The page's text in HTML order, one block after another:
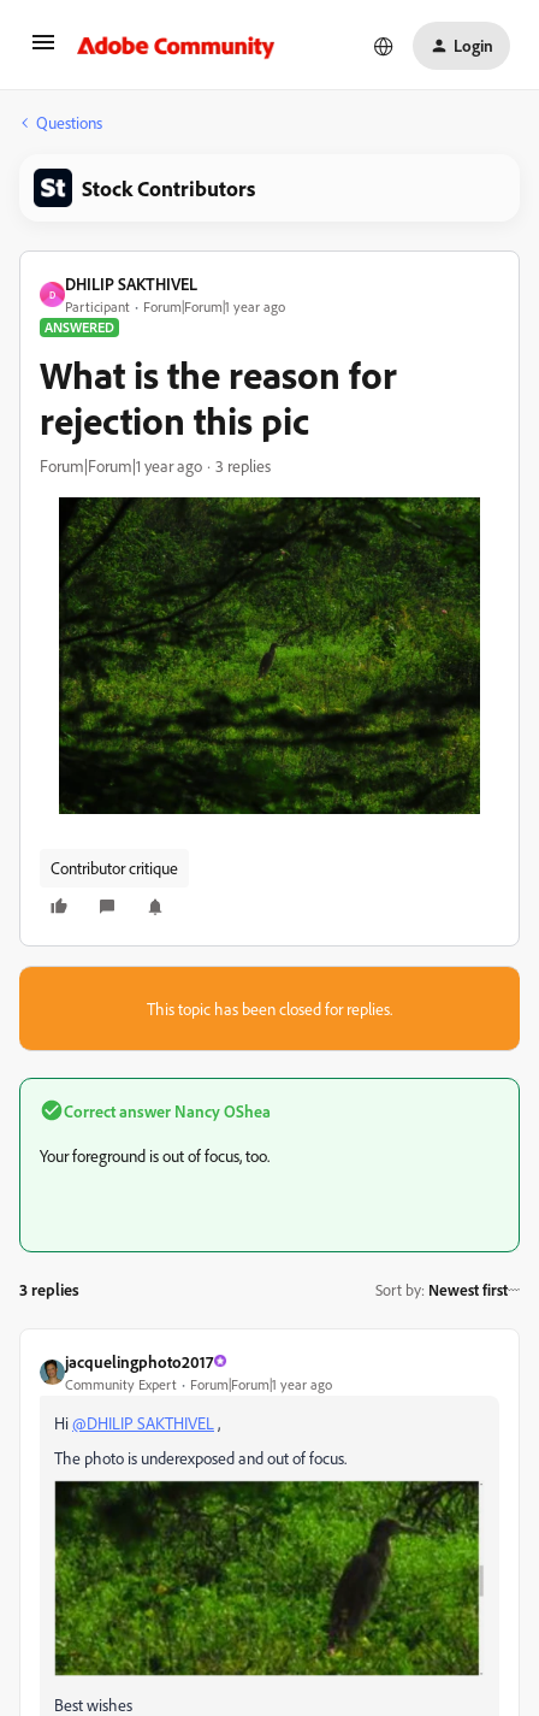
Login
Questions
Stock Contributors
D
DHILIP SAKTHIVEL
Participant
Forum|Forum|1 year ago
ANSWERED
What is the reason for
rejection this pic
Forum|Forum|1 year ago 3 replies
Contributor critique
This topic has been closed for replies.
Correct answer Nancy OShea
Your foreground is out of focus, too.
3 replies Sort by: Newest first
jacquelingphoto2017
Community Expert Forum|Forum|1 year ago
Hi@DHILIP SAKTHIVEL ,
The photo is underexposed and out of focus.
Best wishes